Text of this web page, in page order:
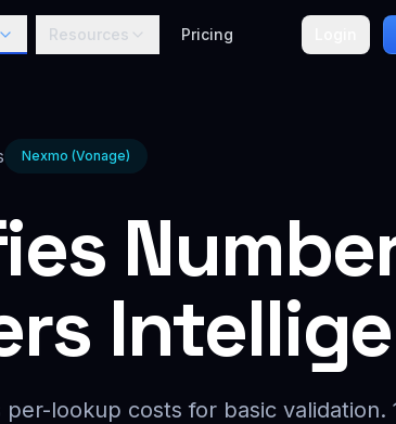
Resources Pricing
Nexmo (Vonage)
lookup costs for basic validation.